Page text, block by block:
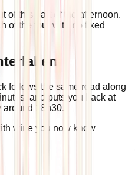
of this part of the afternoon.
of the tour with no fixed
follows the same road along
and puts you back at
around 18h30.
wine you now know